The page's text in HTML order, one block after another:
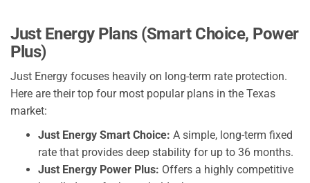
Just Energy Plans (Smart Choice, Power
Plus)
Just Energy focuses heavily on long-term rate protection.
Here are their top four most popular plans in the Texas
market:
Just Energy Smart Choice: A simple, long-term fixed
rate that provides deep stability for up to 36 months.
Just Energy Power Plus: Offers a highly competitive